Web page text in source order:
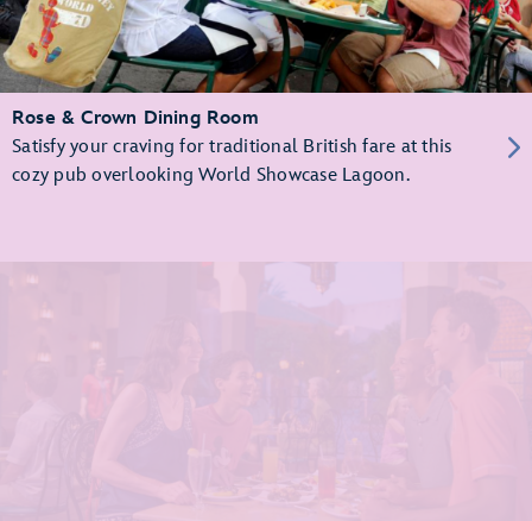
Rose & Crown Dining Room
Satisfy your craving for traditional British fare at this
cozy pub overlooking World Showcase Lagoon.